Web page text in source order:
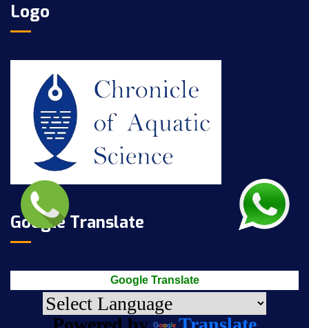
Logo
Google Translate
Google Translate